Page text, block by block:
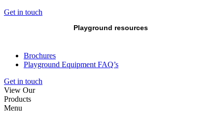
Get in touch
Playground resources
Brochures
Playground Equipment FAQ’s
Get in touch
View Our
Products
Menu